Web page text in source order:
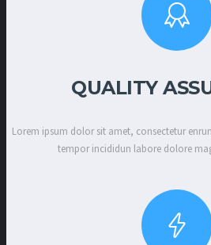
QUALITY
Lorem ipsum dolor sit amet, consectetur
tempor incididun labore dolore